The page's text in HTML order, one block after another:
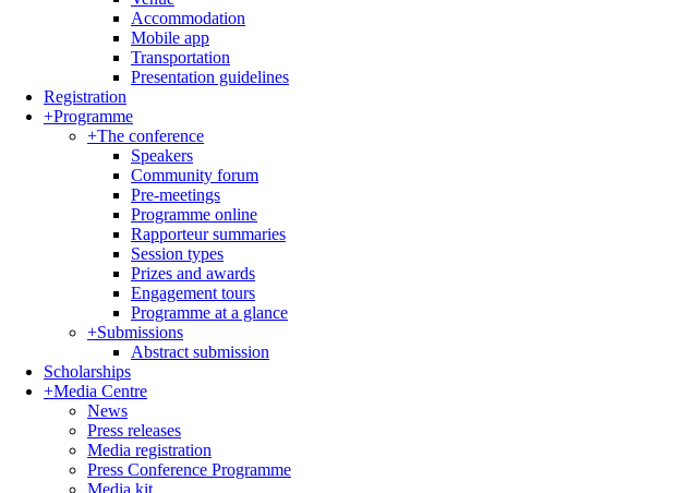
Accommodation
Mobile app
Transportation
Presentation guidelines
Registration
+Programme
+The conference
Speakers
Community forum
Pre-meetings
Programme online
Rapporteur summaries
Session types
Prizes and awards
Engagement tours
Programme at a glance
+Submissions
Abstract submission
Scholarships
+Media Centre
News
Press releases
Media registration
Press Conference Programme
Media kit